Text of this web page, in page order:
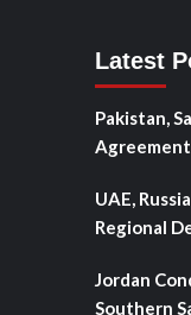
Latest
Pakistan,
Agreement
UAE,
Regional
Jordan
Southern